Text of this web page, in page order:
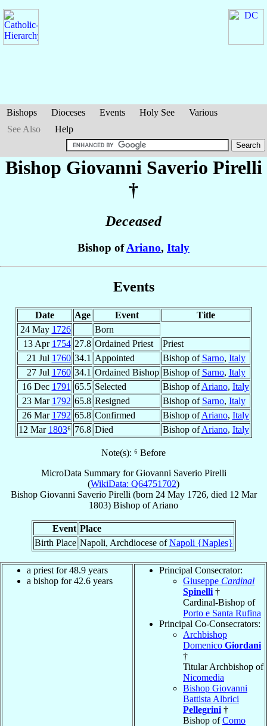
Bishops Dioceses Events Holy See
Various
See Also
Help
Bishop Giovanni Saverio Pirelli
†
Deceased
Bishop ofAriano, Italy
Events
Date Age Event
Title
24 May 1726
Born
13 Apr 1754 27.8 Ordained Priest
Priest
21 Jul 1760 34.1 Appointed Bishop of Sarno, Italy
27 Jul 1760 34.1 Ordained Bishop Bishop of Sarno, Italy
16 Dec 1791 65.5 Selected Bishop ofAriano, Italy
23 Mar 1792 65.8 Resigned Bishop of Sarno, Italy
26 Mar 1792 65.8 Confirmed Bishop ofAriano, Italy
12 Mar 1803⁶ 76.8 Died Bishop ofAriano, Italy
Note(s): ⁶ Before
MicroData Summary forGiovanni Saverio Pirelli
(WikiData: Q64751702)
Bishop Giovanni Saverio Pirelli (born 24 May 1726, died 12 Mar
1803) Bishop ofAriano
Event Place
Birth Place Napoli, Archdiocese ofNapoli {Naples}
a priest for 48.9 years
a bishop for 42.6 years
Principal Consecrator:
Giuseppe Cardinal
Spinelli †
Cardinal-Bishop of
Porto e Santa Rufina
Principal Co-Consecrators:
Archbishop
Domenico Giordani
†
Titular Archbishop of
Nicomedia
Bishop Giovanni
Battista Albrici
Pellegrini †
Bishop ofComo